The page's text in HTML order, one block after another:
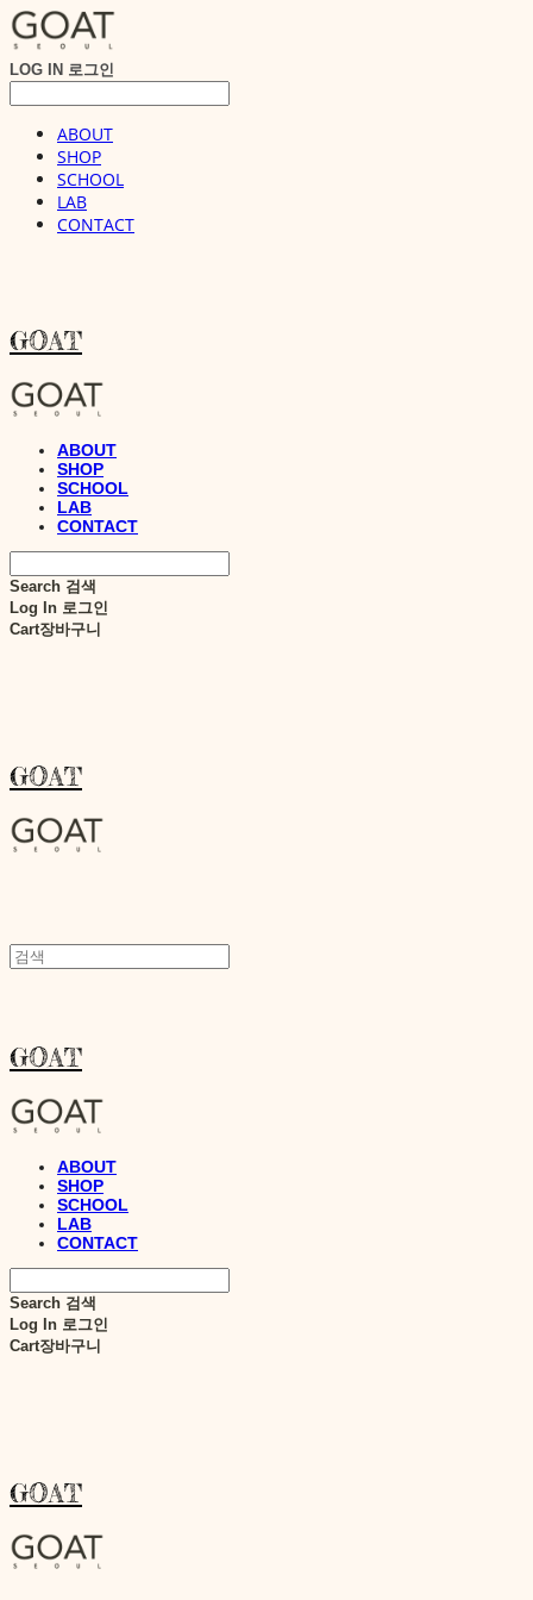
LOG IN 로그인
ABOUT
SHOP
SCHOOL
LAB
CONTACT
GOAT
ABOUT
SHOP
SCHOOL
LAB
CONTACT
Search 검색
Log In 로그인
Cart장바구니
GOAT
GOAT
ABOUT
SHOP
SCHOOL
LAB
CONTACT
Search 검색
Log In 로그인
Cart장바구니
GOAT